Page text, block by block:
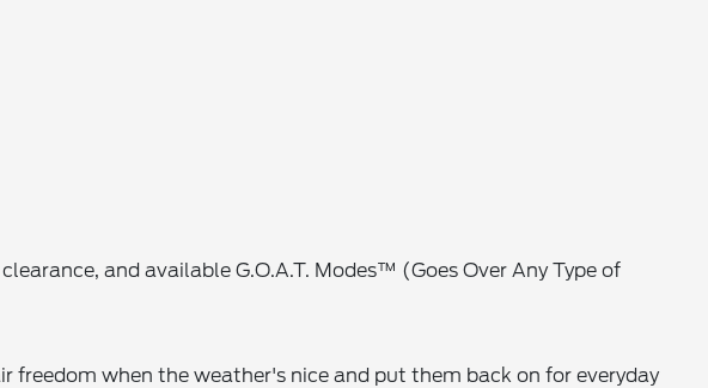
and available G.O.A.T. Modes™ (Goes Over Any Type of
freedom when the weather's nice and put them back on for everyday